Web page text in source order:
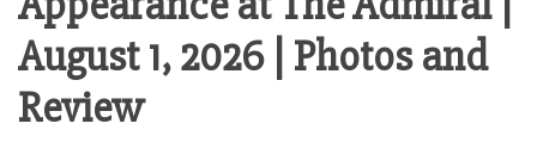
August 1, 2026 | Photos and
Review